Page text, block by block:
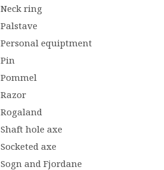
Neck ring
Palstave
Personal equiptment
Pin
Pommel
Razor
Rogaland
Shaft hole axe
Socketed axe
Sogn and Fjordane